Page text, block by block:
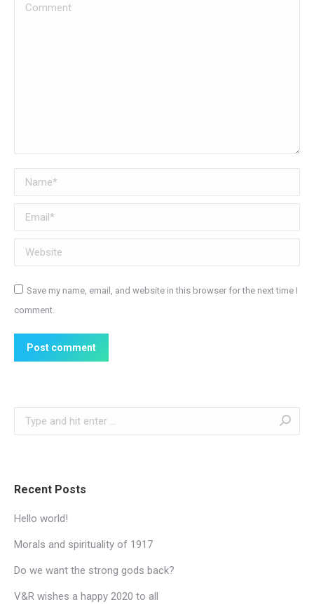
Comment
Name *
Email *
Website
Save my name, email, and website in this browser for the next time I
comment.
Post comment
Search:
Recent Posts
Hello world!
Morals and spirituality of 1917
Do we want the strong gods back?
V&R wishes a happy 2020 to all